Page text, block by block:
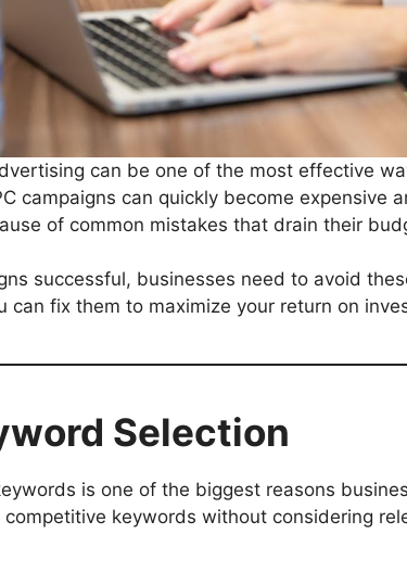
can be one of the most effective
campaigns can quickly become
of common mistakes that drain their
successful, businesses need to avoid
can fix them to maximize your return on
Selection
is one of the biggest reasons
keywords without considering